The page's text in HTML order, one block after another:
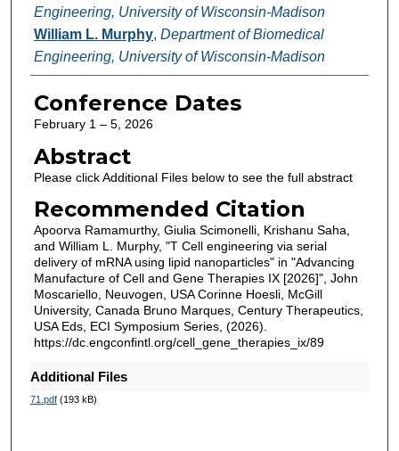
Engineering, University of Wisconsin-Madison
William L. Murphy, Department of Biomedical
Engineering, University of Wisconsin-Madison
Conference Dates
February 1 – 5, 2026
Abstract
Please click Additional Files below to see the full abstract
Recommended Citation
Apoorva Ramamurthy, Giulia Scimonelli, Krishanu Saha,
and William L. Murphy, "T Cell engineering via serial
delivery of mRNA using lipid nanoparticles" in "Advancing
Manufacture of Cell and Gene Therapies IX [2026]", John
Moscariello, Neuvogen, USA Corinne Hoesli, McGill
University, Canada Bruno Marques, Century Therapeutics,
USA Eds, ECI Symposium Series, (2026).
https://dc.engconfintl.org/cell_gene_therapies_ix/89
Additional Files
71.pdf(193 kB)